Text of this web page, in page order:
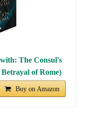
The Consul's
of Rome)
Buy on Amazon